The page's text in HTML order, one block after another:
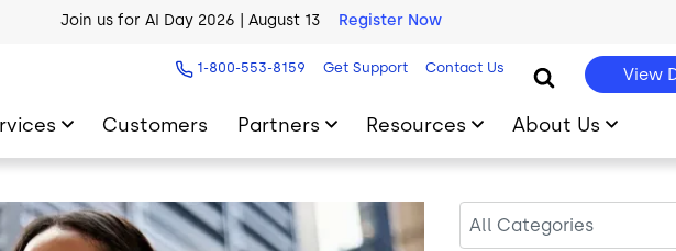
AI Blueprint for Contact Center Readiness Download Now
1-800-553-8159 Get Support Contact Us View
Customers Partners Resources About Us
All Categories